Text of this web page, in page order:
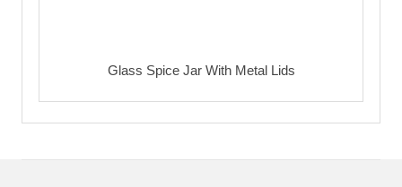
Glass Spice Jar With Metal Lids